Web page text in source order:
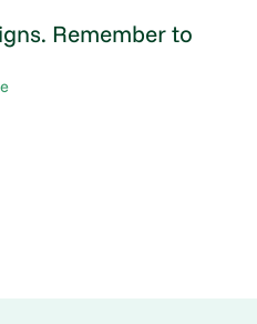
Remember to